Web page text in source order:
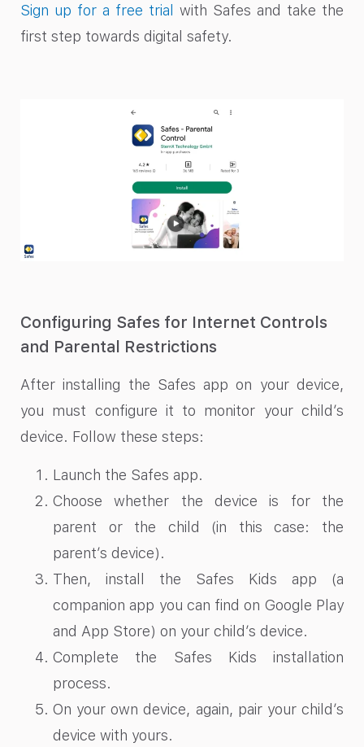
Sign up for a free trial with Safes and take the
first step towards digital safety.
Configuring Safes for Internet Controls
and Parental Restrictions
After installing the Safes app on your device,
you must configure it to monitor your child’s
device. Follow these steps:
Launch the Safes app.
Choose whether the device is for the
parent or the child (in this case: the
parent’s device).
Then, install the Safes Kids app (a
companion app you can find on Google Play
and App Store) on your child’s device.
Complete the Safes Kids installation
process.
On your own device, again, pair your child’s
device with yours.